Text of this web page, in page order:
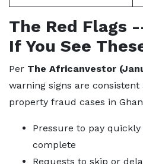
The Red Flags
If You See
Per The Africanvestor
warning signs are
property fraud cases in
Pressure to pay
complete
Requests to skip or